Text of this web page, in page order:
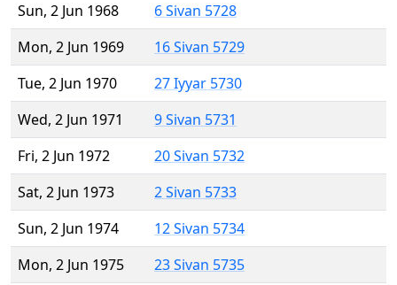
Sun, 2 Jun 1968
6 Sivan 5728
Mon, 2 Jun 1969
16 Sivan 5729
Tue, 2 Jun 1970
27 Iyyar 5730
Wed, 2 Jun 1971
9 Sivan 5731
Fri, 2 Jun 1972
20 Sivan 5732
Sat, 2 Jun 1973
2 Sivan 5733
Sun, 2 Jun 1974
12 Sivan 5734
Mon, 2 Jun 1975
23 Sivan 5735